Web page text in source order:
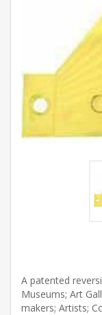
A patented
Museums; Art
makers; Artists;